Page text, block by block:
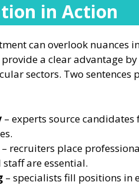
in Action
can overlook nuances
provide a clear advantage
sectors. Two
– experts source
– recruiters place
are essential.
– specialists fill positions in